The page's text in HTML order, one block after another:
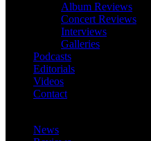
Album Reviews
Concert Reviews
Interviews
Galleries
Podcasts
Editorials
Videos
Contact
News